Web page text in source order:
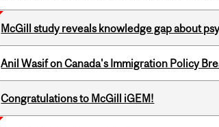
McGill study reveals knowledge gap about
Anil Wasif on Canada's Immigration Policy
Congratulations to McGill iGEM!